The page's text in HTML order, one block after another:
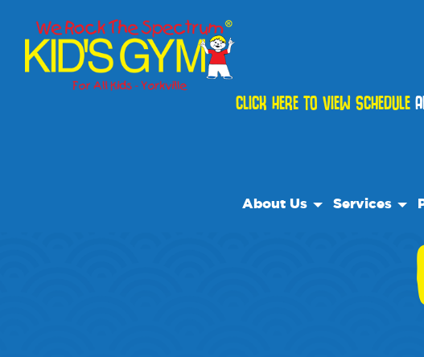
CLICK HERE TO VIEW SCHEDULE
About Us Services
We Rock Care